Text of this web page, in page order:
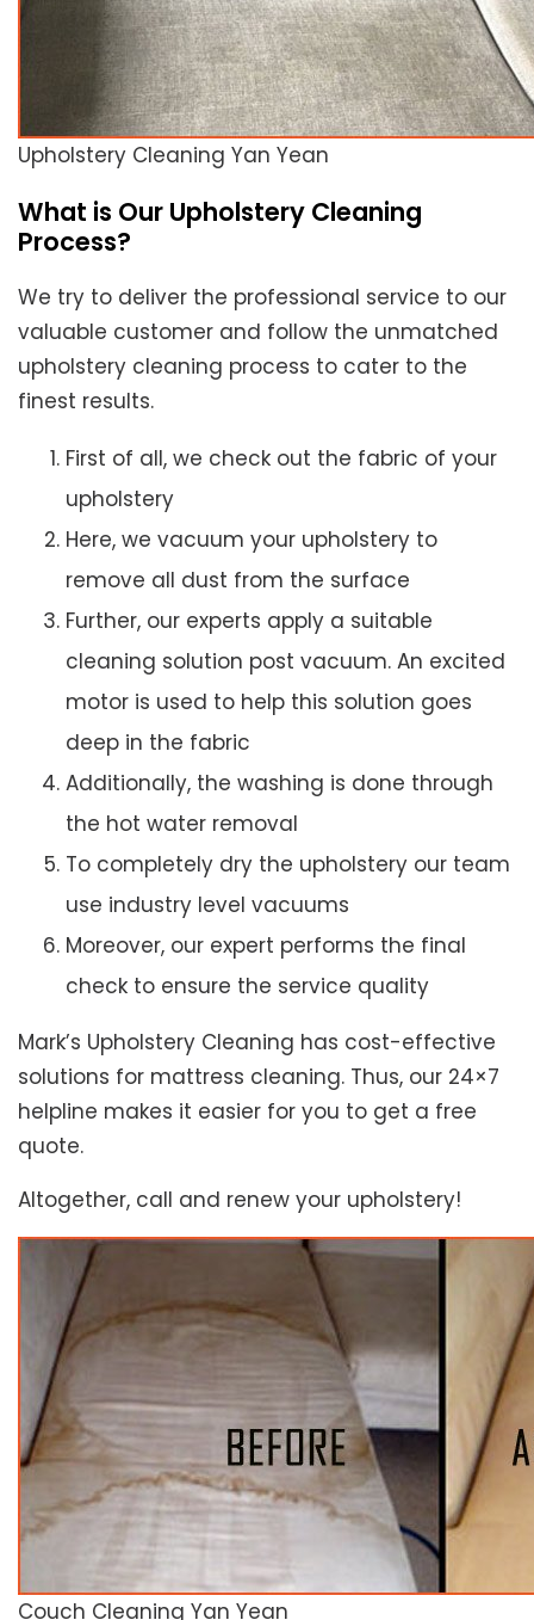
Upholstery Cleaning Yan Yean
What is Our Upholstery Cleaning
Process?
We try to deliver the professional service to our
valuable customer and follow the unmatched
upholstery cleaning process to cater to the
finest results.
First of all, we check out the fabric of your
upholstery
Here, we vacuum your upholstery to
remove all dust from the surface
Further, our experts apply a suitable
cleaning solution post vacuum. An excited
motor is used to help this solution goes
deep in the fabric
Additionally, the washing is done through
the hot water removal
To completely dry the upholstery our team
use industry level vacuums
Moreover, our expert performs the final
check to ensure the service quality
Mark’s Upholstery Cleaning has cost-effective
solutions for mattress cleaning. Thus, our 24×7
helpline makes it easier for you to get a free
quote.
Altogether, call and renew your upholstery!
Couch Cleaning Yan Yean